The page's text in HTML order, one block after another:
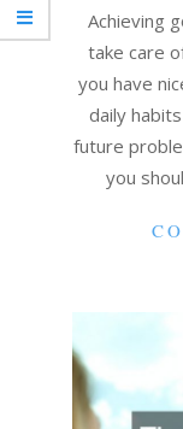
25Achieving
take care
you have
daily
future
you